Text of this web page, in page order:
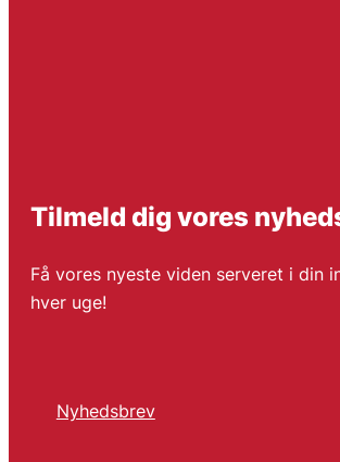
Tilmeld dig vores
Få vores nyeste viden serveret i din
hver uge!
Nyhedsbrev